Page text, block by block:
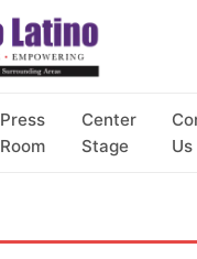
Press
Room
Center
Stage
Us